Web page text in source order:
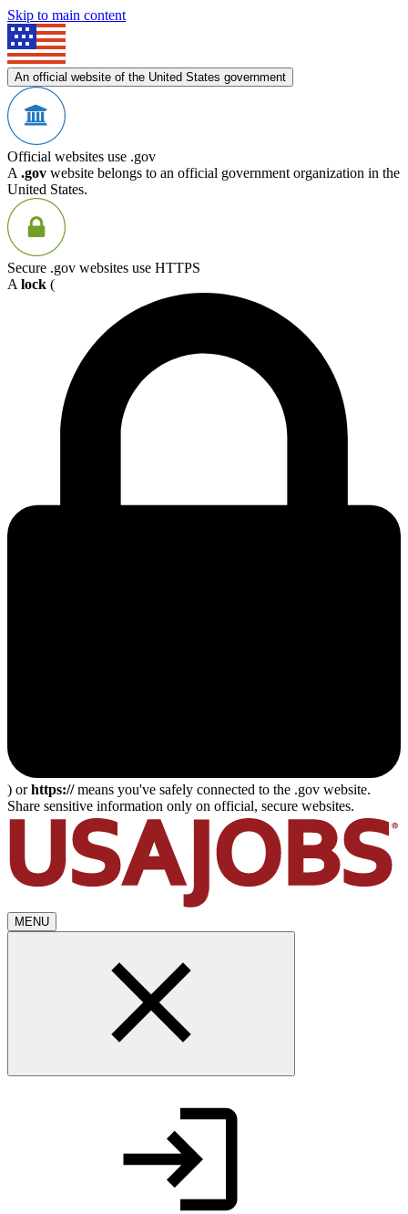
Skip to main content
An official website of the United States government
Official websites use .gov
A .gov website belongs to an official government organization in the
United States.
Secure .gov websites use HTTPS
A lock (
) orhttps://means you've safely connected to the .gov website.
Share sensitive information only on official, secure websites.
MENU